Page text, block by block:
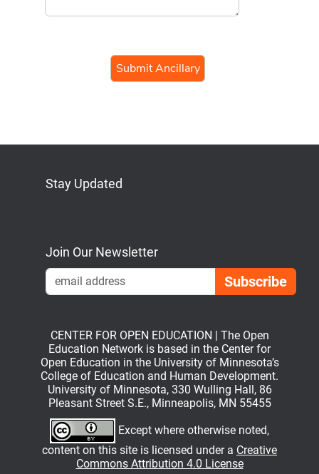
Stay Updated
Join Our Newsletter
CENTER FOR OPEN EDUCATION | The Open
Education Network is based in the Center for
Open Education in the University of Minnesota’s
College of Education and Human Development.
University of Minnesota, 330 Wulling Hall, 86
Pleasant Street S.E., Minneapolis, MN 55455
Except where otherwise noted,
content on this site is licensed under a Creative
Commons Attribution 4.0 License